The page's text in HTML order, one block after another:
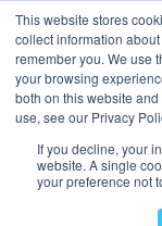
This website stores
collect information
remember you. We use
your browsing
both on this website
use, see our Privacy
If you decline, your
website. A single
your preference not